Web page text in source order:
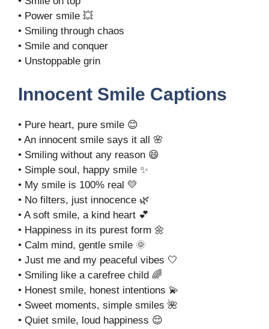
• Power smile 💥
• Smiling through chaos
• Smile and conquer
• Unstoppable grin
Innocent Smile Captions
• Pure heart, pure smile 😊
• An innocent smile says it all 🌸
• Smiling without any reason 😄
• Simple soul, happy smile ✨
• My smile is 100% real 💛
• No filters, just innocence 🌿
• A soft smile, a kind heart 💕
• Happiness in its purest form 🌼
• Calm mind, gentle smile 🌞
• Just me and my peaceful vibes 🤍
• Smiling like a carefree child 🌈
• Honest smile, honest intentions 💫
• Sweet moments, simple smiles 🌺
• Quiet smile, loud happiness 😌